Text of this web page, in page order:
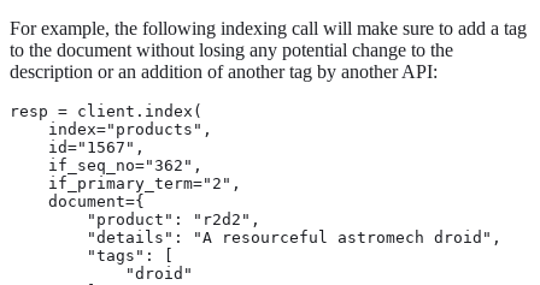
For example, the following indexing call will make sure to add a tag
to the document without losing any potential change to the
description or an addition of another tag by another API:
resp = client.index(
    index="products",
    id="1567",
    if_seq_no="362",
    if_primary_term="2",
    document={
        "product": "r2d2",
        "details": "A resourceful astromech droid",
        "tags": [
            "droid"